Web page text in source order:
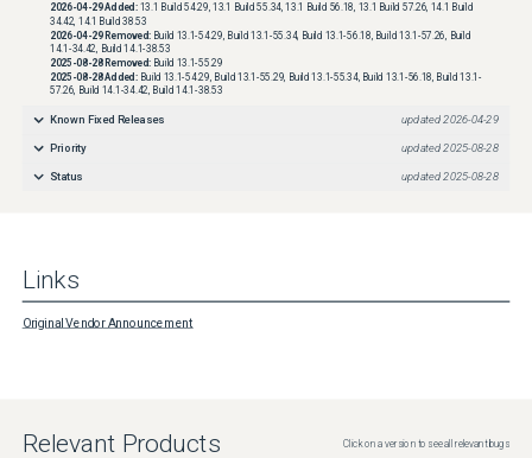
2026-04-29Added: 13.1 Build 54.29, 13.1 Build 55.34, 13.1 Build 56.18, 13.1 Build 57.26, 14.1 Build
34.42, 14.1 Build 38.53
2026-04-29Removed: Build 13.1-54.29, Build 13.1-55.34, Build 13.1-56.18, Build 13.1-57.26, Build
14.1-34.42, Build 14.1-38.53
2025-08-28Removed: Build 13.1-55.29
2025-08-28Added: Build 13.1-54.29, Build 13.1-55.29, Build 13.1-55.34, Build 13.1-56.18, Build 13.1-
57.26, Build 14.1-34.42, Build 14.1-38.53
Known Fixed Releases updated2026-04-29
Priority updated 2025-08-28
Status updated 2025-08-28
Links
Original Vendor Announcement
Relevant Products Click on a version to see all relevant bugs